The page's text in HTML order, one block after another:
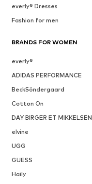
everly® Dresses
Fashion for men
BRANDS FOR WOMEN
everly®
ADIDAS PERFORMANCE
BeckSöndergaard
Cotton On
DAY BIRGER ET MIKKELSEN
elvine
UGG
GUESS
Haily